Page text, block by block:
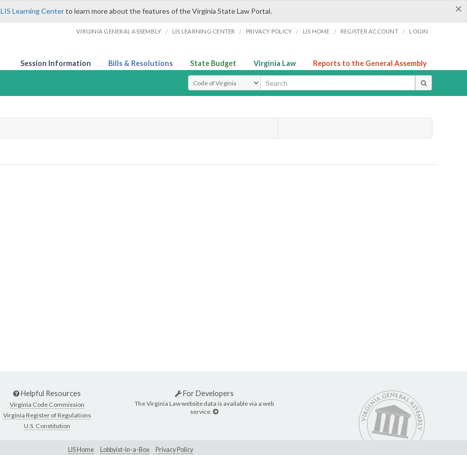
×
LIS Learning Centerto learn more about the features of the Virginia State Law Portal.
VIRGINIA GENERAL ASSEMBLY / LIS LEARNING CENTER / PRIVACY POLICY / LIS HOME / REGISTER ACCOUNT / LOGIN
Session Information Bills & Resolutions State Budget Virginia Law Reports to the General Assembly
Select Search Type
Helpful Resources
Virginia Code Commission
Virginia Register of Regulations
U.S. Constitution
For Developers
The Virginia Law website data is available via a web
service.
LIS Home Lobbyist-in-a-Box Privacy Policy